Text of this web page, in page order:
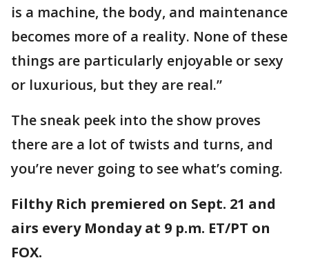
is a machine, the body, and maintenance
becomes more of a reality. None of these
things are particularly enjoyable or sexy
or luxurious, but they are real.”
The sneak peek into the show proves
there are a lot of twists and turns, and
you’re never going to see what’s coming.
Filthy Rich premiered on Sept. 21 and
airs every Monday at 9 p.m. ET/PT on
FOX.